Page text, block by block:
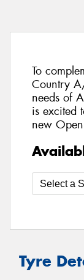
To
Country
needs of
is excited
new
Tyre